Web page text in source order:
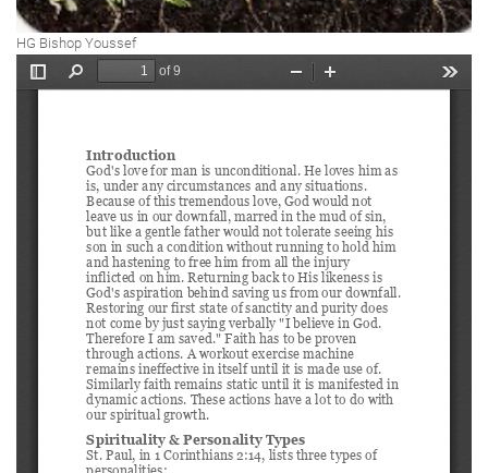
HG Bishop Youssef